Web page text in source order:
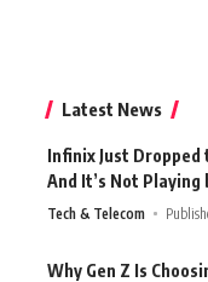
Latest News
Infinix Just Dropped
And It’s Not Playing
Tech & Telecom
Why Gen Z Is